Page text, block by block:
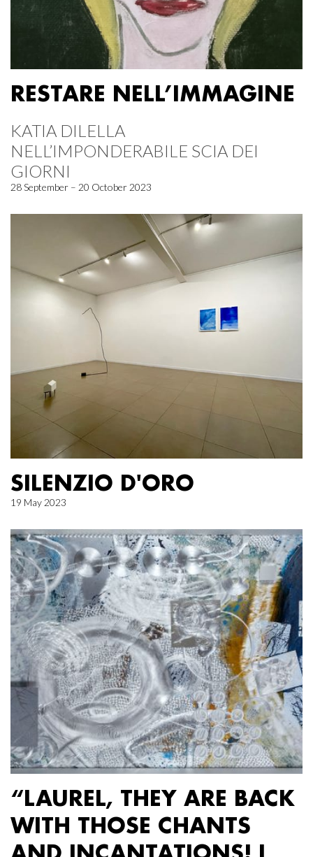
RESTARE NELL’IMMAGINE
KATIA DILELLA
NELL’IMPONDERABILE SCIA DEI
GIORNI
28 September – 20 October 2023
SILENZIO D'ORO
19 May 2023
“LAUREL, THEY ARE BACK
WITH THOSE CHANTS